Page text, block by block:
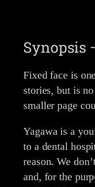
Synopsis
Fixed face is
stories, but is
smaller page
Yagawa is a
to a dental
reason. We
and, for the